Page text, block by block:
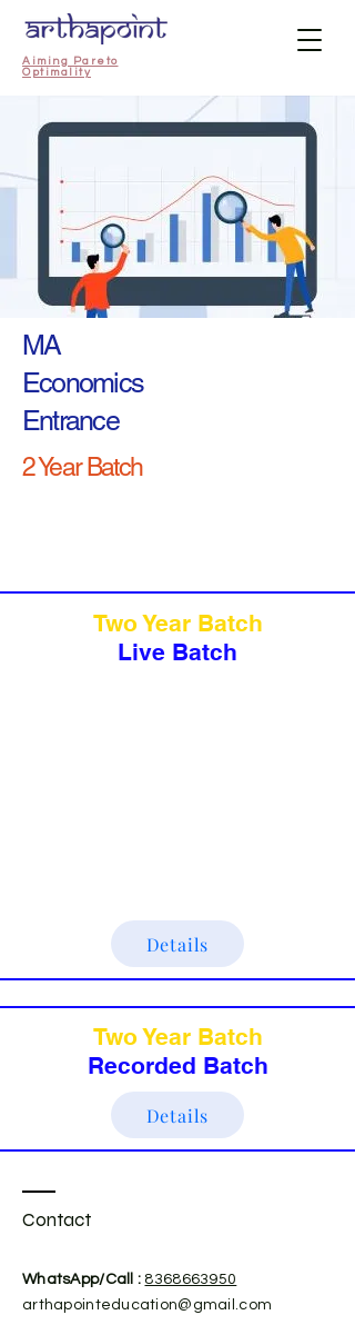
Aiming Pareto
Optimality
MA
Economics
Entrance
2 Year Batch
Two Year Batch
Live Batch
Details
Two Year Batch
Recorded Batch
Details
Contact
​WhatsApp/Call : 8368663950
arthapointeducation@gmail.com